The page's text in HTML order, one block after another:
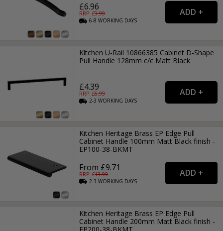
£6.96
RRP: £9.99
6-8WORKING DAYS
Kitchen U-Rail 10866385 Cabinet D-Shape
Pull Handle 128mm c/c Matt Black
£4.39
RRP: £6.99
2-3WORKING DAYS
Kitchen Heritage Brass EP Edge Pull
Cabinet Handle 100mm Matt Black finish -
EP100-38-BKMT
From £9.71
RRP: £13.99
2-3WORKING DAYS
Kitchen Heritage Brass EP Edge Pull
Cabinet Handle 200mm Matt Black finish -